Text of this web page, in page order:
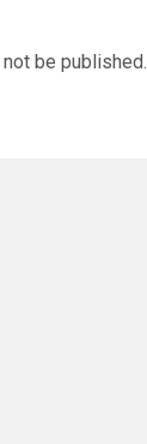
be published.